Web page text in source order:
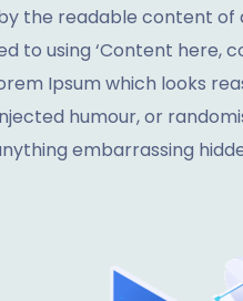
the readable content of
using ‘Content here,
Ipsum which looks
humour, or
embarrassing